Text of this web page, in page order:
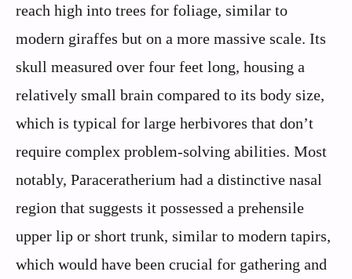
reach high into trees for foliage, similar to
modern giraffes but on a more massive scale. Its
skull measured over four feet long, housing a
relatively small brain compared to its body size,
which is typical for large herbivores that don’t
require complex problem-solving abilities. Most
notably, Paraceratherium had a distinctive nasal
region that suggests it possessed a prehensile
upper lip or short trunk, similar to modern tapirs,
which would have been crucial for gathering and